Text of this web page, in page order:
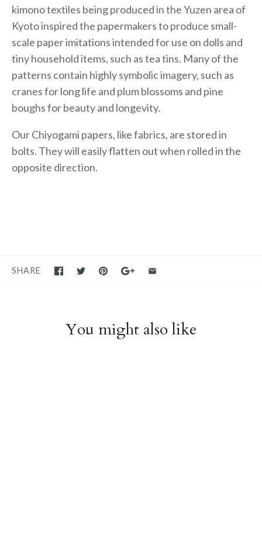
kimono textiles being produced in the Yuzen area of
Kyoto inspired the papermakers to produce small-
scale paper imitations intended for use on dolls and
tiny household items, such as tea tins. Many of the
patterns contain highly symbolic imagery, such as
cranes for long life and plum blossoms and pine
boughs for beauty and longevity.
Our Chiyogami papers, like fabrics, are stored in
bolts. They will easily flatten out when rolled in the
opposite direction.
SHARE
You might also like